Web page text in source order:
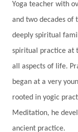
Shadows
Silence
Solstice
Spiritual
Yoga teacher with
and two decades of
deeply spiritual
spiritual practice at
all aspects of life.
began at a very
rooted in yogic
Meditation, he
ancient practice.